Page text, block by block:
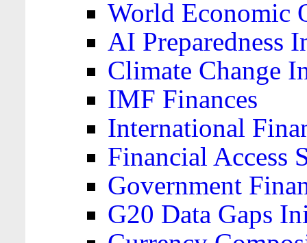
World Economic
AI Preparedness
Climate Change
IMF Finances
International
Financial Access
Government
G20 Data Gaps